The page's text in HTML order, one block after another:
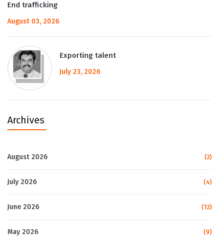
End trafficking
August 03, 2026
Exporting talent
July 23, 2026
Archives
August 2026 (2)
July 2026 (4)
June 2026 (12)
May 2026 (9)